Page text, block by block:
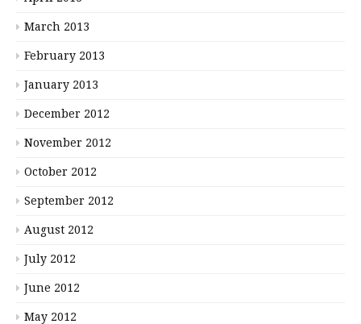
March 2013
February 2013
January 2013
December 2012
November 2012
October 2012
September 2012
August 2012
July 2012
June 2012
May 2012